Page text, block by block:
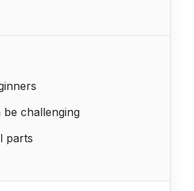
be challenging
parts